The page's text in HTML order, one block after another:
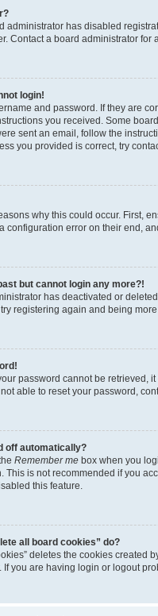
administrator has disabled
Contact a board administrator for
login!
and password. If they are
you received. Some
sent an email, follow the
you provided is correct, try
why this could occur. First,
configuration error on their end,
but cannot login any more?!
has deactivated or
registering again and being
password cannot be retrieved,
able to reset your password,
off automatically?
Remember me box when you
This is not recommended if you
this feature.
all board cookies” do?
deletes the cookies created
If you are having login or logout